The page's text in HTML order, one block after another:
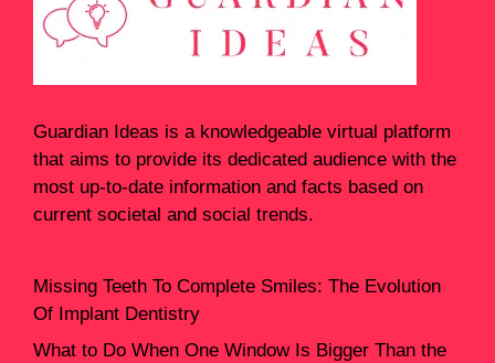
Guardian Ideas is a knowledgeable virtual platform
that aims to provide its dedicated audience with the
most up-to-date information and facts based on
current societal and social trends.
Missing Teeth To Complete Smiles: The Evolution
Of Implant Dentistry
What to Do When One Window Is Bigger Than the